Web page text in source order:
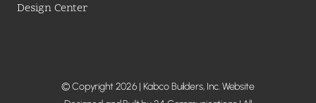
Design Center
© Copyright 2026 | Kabco Builders, Inc. Website